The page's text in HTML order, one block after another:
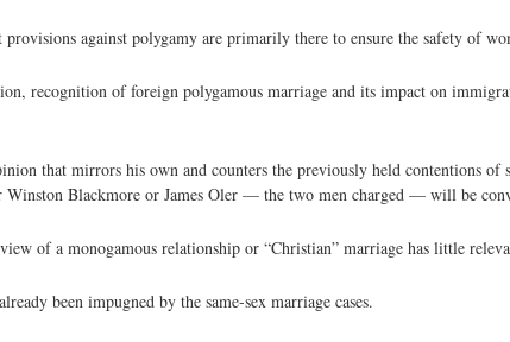
against polygamy are primarily there to ensure the safety of
recognition of foreign polygamous marriage and its impact on
that mirrors his own and counters the previously held contentions of
Blackmore or James Oler — the two men charged — will be
of a monogamous relationship or “Christian” marriage has little
been impugned by the same-sex marriage cases.